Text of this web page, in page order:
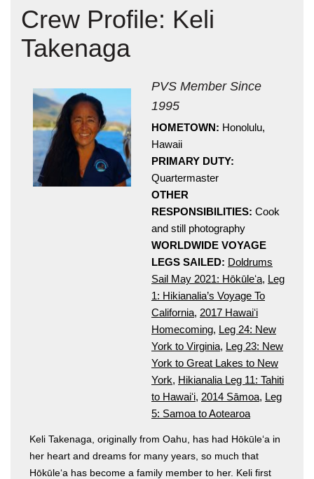
Hōkūleʻa
Hikianalia
Crew Profile: Keli
Takenaga
PVS Member Since
1995
HOMETOWN: Honolulu,
Hawaii
PRIMARY DUTY:
Quartermaster
OTHER
RESPONSIBILITIES: Cook
and still photography
WORLDWIDE VOYAGE
LEGS SAILED: Doldrums
Sail May 2021: Hōkūleʻa, Leg
1: Hikianalia’s Voyage To
California, 2017 Hawaiʻi
Homecoming, Leg 24: New
York to Virginia, Leg 23: New
York to Great Lakes to New
York, Hikianalia Leg 11: Tahiti
to Hawaiʻi, 2014 Sāmoa, Leg
5: Samoa to Aotearoa
Keli Takenaga, originally from Oahu, has had Hōkūleʻa in
her heart and dreams for many years, so much that
Hōkūleʻa has become a family member to her. Keli first